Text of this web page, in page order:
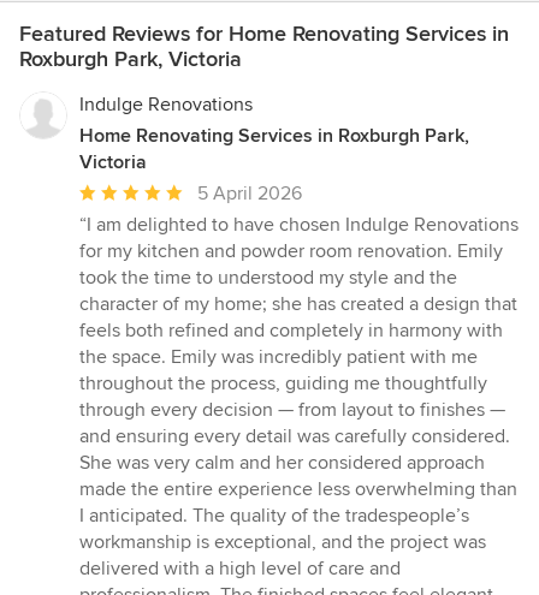
Featured Reviews for Home Renovating Services in
Roxburgh Park, Victoria
Indulge Renovations
Home Renovating Services in Roxburgh Park,
Victoria
Average
rating:
5
out
of
5
stars
5 April 2026
“I am delighted to have chosen Indulge Renovations
for my kitchen and powder room renovation. Emily
took the time to understood my style and the
character of my home; she has created a design that
feels both refined and completely in harmony with
the space. Emily was incredibly patient with me
throughout the process, guiding me thoughtfully
through every decision — from layout to finishes —
and ensuring every detail was carefully considered.
She was very calm and her considered approach
made the entire experience less overwhelming than
I anticipated. The quality of the tradespeople’s
workmanship is exceptional, and the project was
delivered with a high level of care and